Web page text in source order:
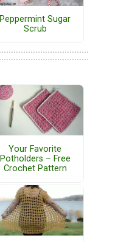
Peppermint Sugar
Scrub
Your Favorite
Potholders – Free
Crochet Pattern